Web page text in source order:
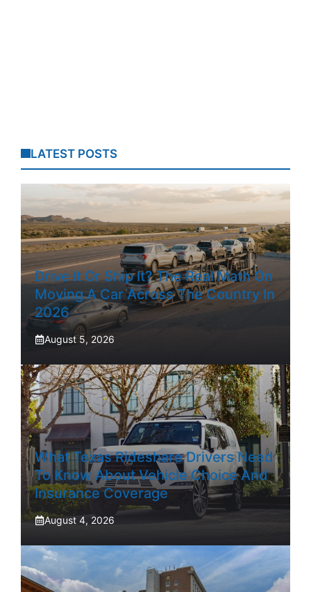
LATEST POSTS
Drive It Or Ship It? The Real Math On
Moving A Car Across The Country In
2026
August 5, 2026
What Texas Rideshare Drivers Need
To Know About Vehicle Choice And
Insurance Coverage
August 4, 2026